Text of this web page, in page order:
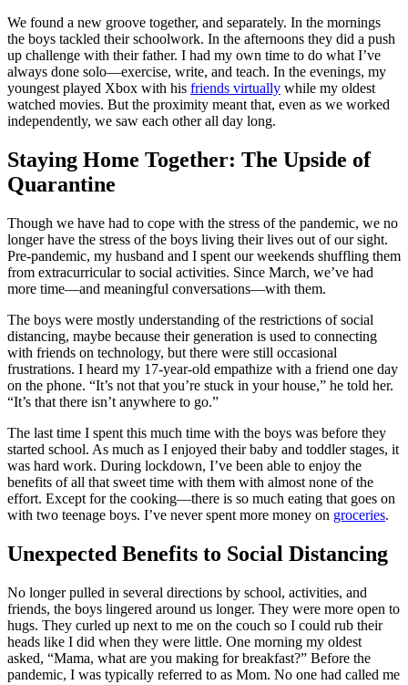
We found a new groove together, and separately. In the mornings
the boys tackled their schoolwork. In the afternoons they did a push
up challenge with their father. I had my own time to do what I’ve
always done solo—exercise, write, and teach. In the evenings, my
youngest played Xbox with his friends virtually while my oldest
watched movies. But the proximity meant that, even as we worked
independently, we saw each other all day long.
Staying Home Together: The Upside of
Quarantine
Though we have had to cope with the stress of the pandemic, we no
longer have the stress of the boys living their lives out of our sight.
Pre-pandemic, my husband and I spent our weekends shuffling them
from extracurricular to social activities. Since March, we’ve had
more time—and meaningful conversations—with them.
The boys were mostly understanding of the restrictions of social
distancing, maybe because their generation is used to connecting
with friends on technology, but there were still occasional
frustrations. I heard my 17-year-old empathize with a friend one day
on the phone. “It’s not that you’re stuck in your house,” he told her.
“It’s that there isn’t anywhere to go.”
The last time I spent this much time with the boys was before they
started school. As much as I enjoyed their baby and toddler stages, it
was hard work. During lockdown, I’ve been able to enjoy the
benefits of all that sweet time with them with almost none of the
effort. Except for the cooking—there is so much eating that goes on
with two teenage boys. I’ve never spent more money on groceries.
Unexpected Benefits to Social Distancing
No longer pulled in several directions by school, activities, and
friends, the boys lingered around us longer. They were more open to
hugs. They curled up next to me on the couch so I could rub their
heads like I did when they were little. One morning my oldest
asked, “Mama, what are you making for breakfast?” Before the
pandemic, I was typically referred to as Mom. No one had called me